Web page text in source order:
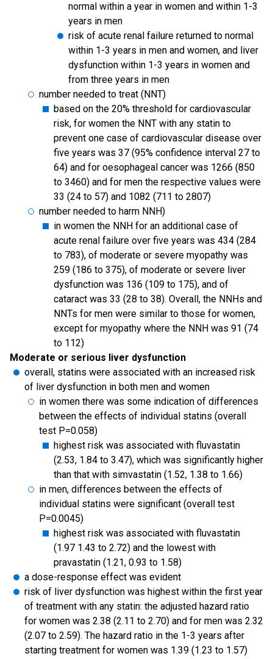
normal within a year in women and within 1-3
years in men
risk of acute renal failure returned to normal
within 1-3 years in men and women, and liver
dysfunction within 1-3 years in women and
from three years in men
number needed to treat (NNT)
based on the 20% threshold for cardiovascular
risk, for women the NNT with any statin to
prevent one case of cardiovascular disease over
five years was 37 (95% confidence interval 27 to
64) and for oesophageal cancer was 1266 (850
to 3460) and for men the respective values were
33 (24 to 57) and 1082 (711 to 2807)
number needed to harm NNH)
in women the NNH for an additional case of
acute renal failure over five years was 434 (284
to 783), of moderate or severe myopathy was
259 (186 to 375), of moderate or severe liver
dysfunction was 136 (109 to 175), and of
cataract was 33 (28 to 38). Overall, the NNHs and
NNTs for men were similar to those for women,
except for myopathy where the NNH was 91 (74
to 112)
Moderate or serious liver dysfunction
overall, statins were associated with an increased risk
of liver dysfunction in both men and women
in women there was some indication of differences
between the effects of individual statins (overall
test P=0.058)
highest risk was associated with fluvastatin
(2.53, 1.84 to 3.47), which was significantly higher
than that with simvastatin (1.52, 1.38 to 1.66)
in men, differences between the effects of
individual statins were significant (overall test
P=0.0045)
highest risk was associated with fluvastatin
(1.97 1.43 to 2.72) and the lowest with
pravastatin (1.21, 0.93 to 1.58)
a dose-response effect was evident
risk of liver dysfunction was highest within the first year
of treatment with any statin: the adjusted hazard ratio
for women was 2.38 (2.11 to 2.70) and for men was 2.32
(2.07 to 2.59). The hazard ratio in the 1-3 years after
starting treatment for women was 1.39 (1.23 to 1.57)